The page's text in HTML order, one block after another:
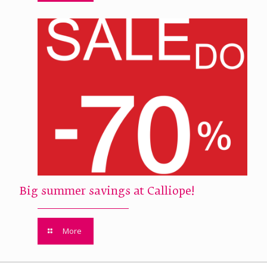
Big summer savings at Calliope!
More